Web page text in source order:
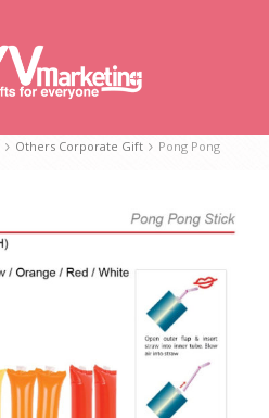
Others Corporate Gift
Pong Pong